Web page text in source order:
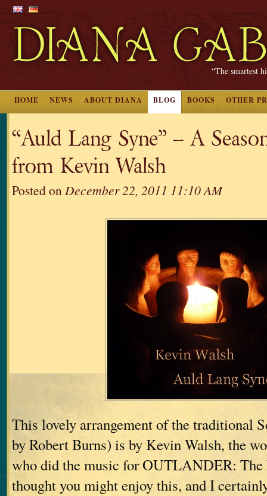
“The smartest
HOME NEWS ABOUT DIANA BLOG BOOKS OTHER
“Auld Lang Syne” – A
from Kevin Walsh
Posted onDecember 22, 2011 11:10 AM
This lovely arrangement of the traditional
by Robert Burns) is by Kevin Walsh, the
who did the music for OUTLANDER:
thought you might enjoy this, and I